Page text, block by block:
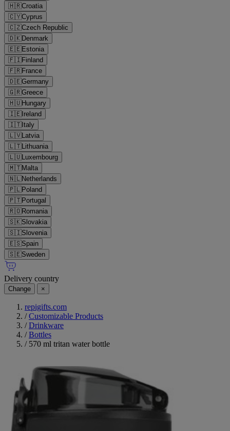
🇭🇷Croatia
🇨🇾Cyprus
🇨🇿Czech Republic
🇩🇰Denmark
🇪🇪Estonia
🇫🇮Finland
🇫🇷France
🇩🇪Germany
🇬🇷Greece
🇭🇺Hungary
🇮🇪Ireland
🇮🇹Italy
🇱🇻Latvia
🇱🇹Lithuania
🇱🇺Luxembourg
🇲🇹Malta
🇳🇱Netherlands
🇵🇱Poland
🇵🇹Portugal
🇷🇴Romania
🇸🇰Slovakia
🇸🇮Slovenia
🇪🇸Spain
🇸🇪Sweden
Delivery country
Change ×
repigifts.com
/ Customizable Products
/ Drinkware
/ Bottles
/ 570 ml tritan water bottle